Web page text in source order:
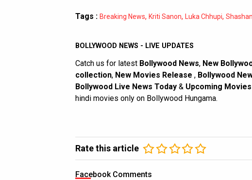
Tags : Breaking News, Kriti Sanon, Luka Chhupi,
BOLLYWOOD NEWS - LIVE UPDATES
Catch us for latest Bollywood News, New
collection, New Movies Release , Bollywood
Bollywood Live News Today & Upcoming
hindi movies only on Bollywood Hungama.
Rate this article
Facebook Comments